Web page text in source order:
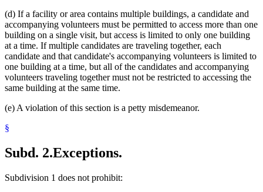
(d) If a facility or area contains multiple buildings, a candidate and
accompanying volunteers must be permitted to access more than one
building on a single visit, but access is limited to only one building
at a time. If multiple candidates are traveling together, each
candidate and that candidate's accompanying volunteers is limited to
one building at a time, but all of the candidates and accompanying
volunteers traveling together must not be restricted to accessing the
same building at the same time.
(e) A violation of this section is a petty misdemeanor.
§
Subd. 2.Exceptions.
Subdivision 1 does not prohibit: